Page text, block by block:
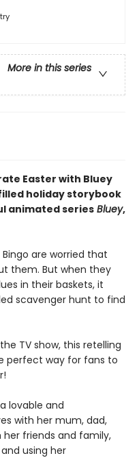
More in this series
Easter with Bluey
holiday storybook
animated series Bluey,
are worried that
them. But when they
in their baskets, it
scavenger hunt to find
TV show, this retelling
perfect way for fans to
lovable and
with her mum, dad,
her friends and family,
using her